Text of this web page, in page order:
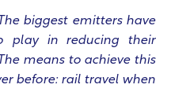
The biggest emitters have
play in reducing their
means to achieve this
before: rail travel when